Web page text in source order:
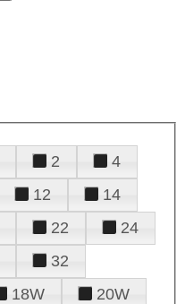
2
4
12
14
22
24
32
18W
20W